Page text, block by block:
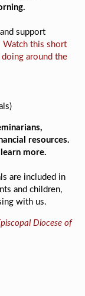
support
Watch this short
around the
resources.
more.
are included in
and children,
with us.
Diocese of